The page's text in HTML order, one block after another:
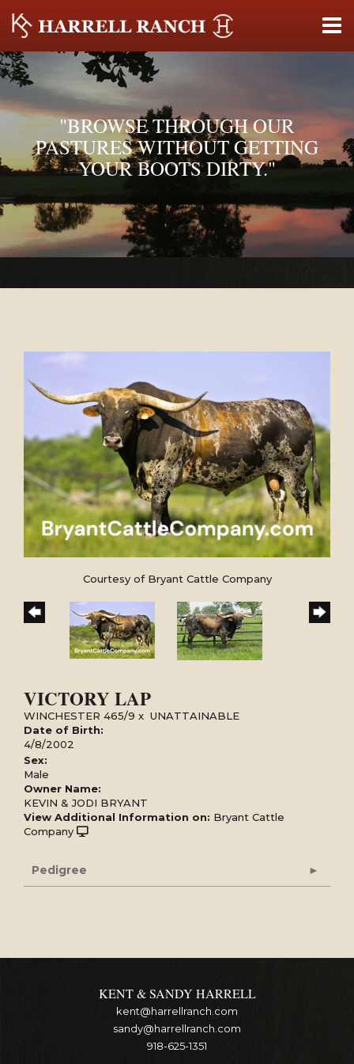
"BROWSE THROUGH OUR
PASTURES WITHOUT GETTING
YOUR BOOTS DIRTY."
Courtesy of Bryant Cattle Company
VICTORY LAP
WINCHESTER 465/9 x UNATTAINABLE
Date of Birth:
4/8/2002
Sex:
Male
Owner Name:
KEVIN & JODI BRYANT
View Additional Information on: Bryant Cattle
Company
Pedigree
KENT & SANDY HARRELL
kent@harrellranch.com
sandy@harrellranch.com
918-625-1351